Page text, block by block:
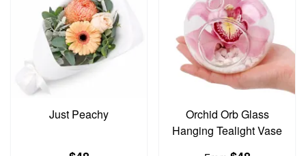
Just Peachy
Orchid Orb Glass
Hanging Tealight Vase